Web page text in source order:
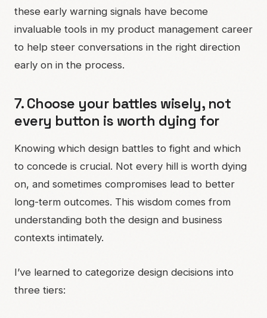
these early warning signals have become
invaluable tools in my product management career
to help steer conversations in the right direction
early on in the process.
7. Choose your battles wisely, not
every button is worth dying for
Knowing which design battles to fight and which
to concede is crucial. Not every hill is worth dying
on, and sometimes compromises lead to better
long-term outcomes. This wisdom comes from
understanding both the design and business
contexts intimately.
I’ve learned to categorize design decisions into
three tiers: